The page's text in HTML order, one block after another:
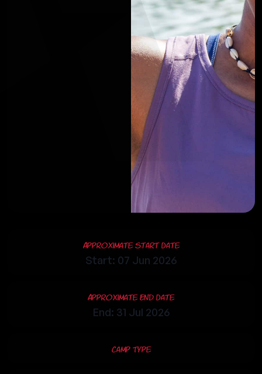
Approximate Start Date
Start: 07 Jun 2026
Approximate End Date
End: 31 Jul 2026
Camp Type